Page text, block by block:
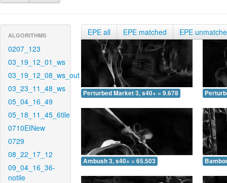
ALGORITHMS
0207_123
03_19_12_01_ws
03_19_12_08_ws_out
03_23_11_48_ws
05_04_16_49
05_18_11_45_6tile
0710EINew
0729
08_22_17_12
09_04_16_36-
notile
EPE all EPE matched EPE
Perturbed Market 3, s40+ = 9.678
Ambush 3, s40+ = 65.503